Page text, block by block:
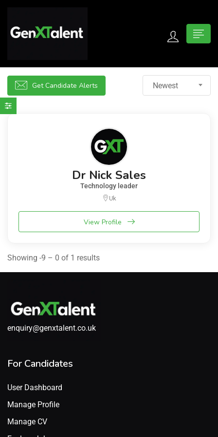
submenu (For Jobseekers)
submenu (About)
Get Candidate Alerts Newest
Dr Nick Sales
Technology leader
Uk
View Profile
Showing -9 – 0 of 1 results
enquiry@genxtalent.co.uk
For Candidates
User Dashboard
Manage Profile
Manage CV